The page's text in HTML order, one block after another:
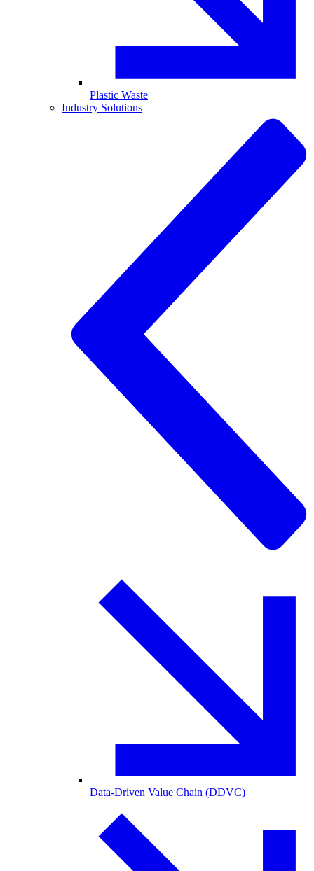
Plastic Waste
Industry Solutions
Data-Driven Value Chain (DDVC)